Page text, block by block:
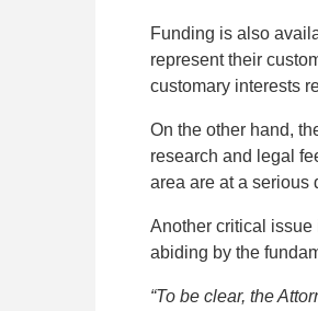
Funding is also
represent their
customary interests
On the other hand,
research and legal
area are at a serious
Another critical issue
abiding by the
“To be clear, the